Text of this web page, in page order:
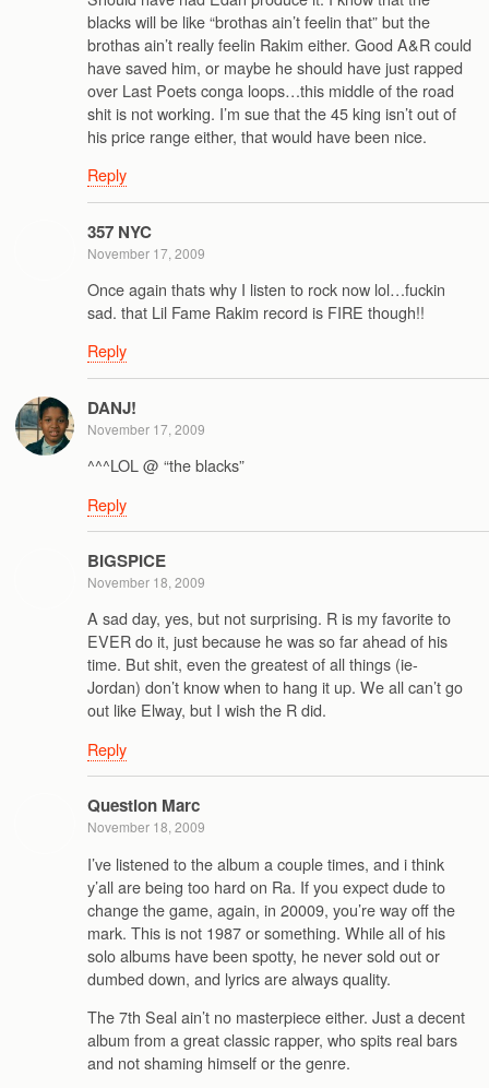
blacks will be like “brothas ain’t feelin that” but the
brothas ain’t really feelin Rakim either. Good A&R could
have saved him, or maybe he should have just rapped
over Last Poets conga loops…this middle of the road
shit is not working. I’m sue that the 45 king isn’t out of
his price range either, that would have been nice.
Reply
357 NYC
November 17, 2009
Once again thats why I listen to rock now lol…fuckin
sad. that Lil Fame Rakim record is FIRE though!!
Reply
DANJ!
November 17, 2009
^^^LOL @ “the blacks”
Reply
BIGSPICE
November 18, 2009
A sad day, yes, but not surprising. R is my favorite to
EVER do it, just because he was so far ahead of his
time. But shit, even the greatest of all things (ie-
Jordan) don’t know when to hang it up. We all can’t go
out like Elway, but I wish the R did.
Reply
Question Marc
November 18, 2009
I’ve listened to the album a couple times, and i think
y’all are being too hard on Ra. If you expect dude to
change the game, again, in 20009, you’re way off the
mark. This is not 1987 or something. While all of his
solo albums have been spotty, he never sold out or
dumbed down, and lyrics are always quality.
The 7th Seal ain’t no masterpiece either. Just a decent
album from a great classic rapper, who spits real bars
and not shaming himself or the genre.